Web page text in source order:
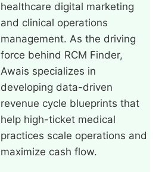
healthcare digital marketing
and clinical operations
management. As the driving
force behind RCM Finder,
Awais specializes in
developing data-driven
revenue cycle blueprints that
help high-ticket medical
practices scale operations and
maximize cash flow.